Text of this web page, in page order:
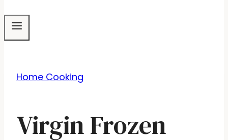
Home Cooking
Virgin Frozen